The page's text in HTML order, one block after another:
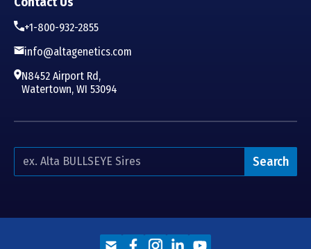
+1-800-932-2855
info@altagenetics.com
N8452 Airport Rd,
Watertown, WI 53094
Search